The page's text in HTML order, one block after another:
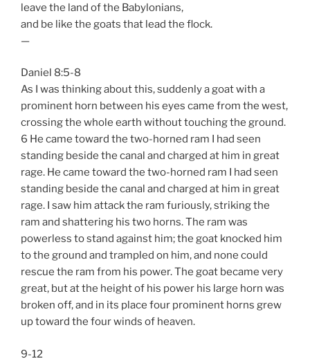
leave the land of the Babylonians,
and be like the goats that lead the flock.
—
Daniel 8:5-8
As I was thinking about this, suddenly a goat with a
prominent horn between his eyes came from the west,
crossing the whole earth without touching the ground.
6 He came toward the two-horned ram I had seen
standing beside the canal and charged at him in great
rage. He came toward the two-horned ram I had seen
standing beside the canal and charged at him in great
rage. I saw him attack the ram furiously, striking the
ram and shattering his two horns. The ram was
powerless to stand against him; the goat knocked him
to the ground and trampled on him, and none could
rescue the ram from his power. The goat became very
great, but at the height of his power his large horn was
broken off, and in its place four prominent horns grew
up toward the four winds of heaven.
9-12